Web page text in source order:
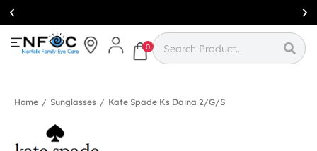
Simcoe:(519)
426-0415
0
Home / Sunglasses / Kate Spade Ks Daina 2/g/s